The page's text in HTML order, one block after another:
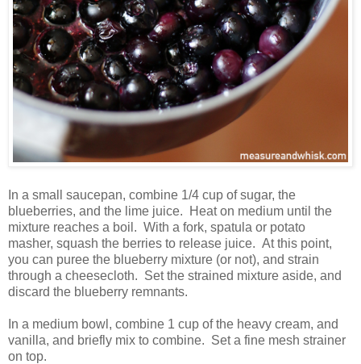
In a small saucepan, combine 1/4 cup of sugar, the
blueberries, and the lime juice. Heat on medium until the
mixture reaches a boil. With a fork, spatula or potato
masher, squash the berries to release juice. At this point,
you can puree the blueberry mixture (or not), and strain
through a cheesecloth. Set the strained mixture aside, and
discard the blueberry remnants.
In a medium bowl, combine 1 cup of the heavy cream, and
vanilla, and briefly mix to combine. Set a fine mesh strainer
on top.